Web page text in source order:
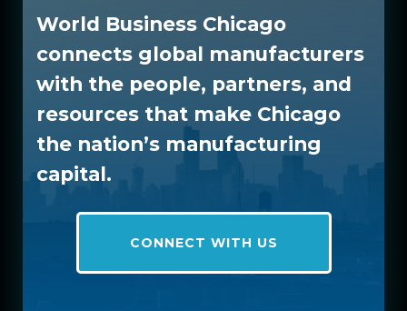
World Business Chicago
connects global manufacturers
with the people, partners, and
resources that make Chicago
the nation’s manufacturing
capital.
CONNECT WITH US